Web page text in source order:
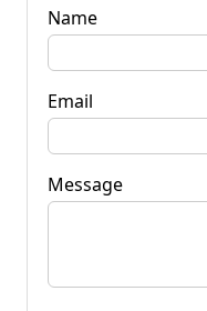
Name
Email
Message